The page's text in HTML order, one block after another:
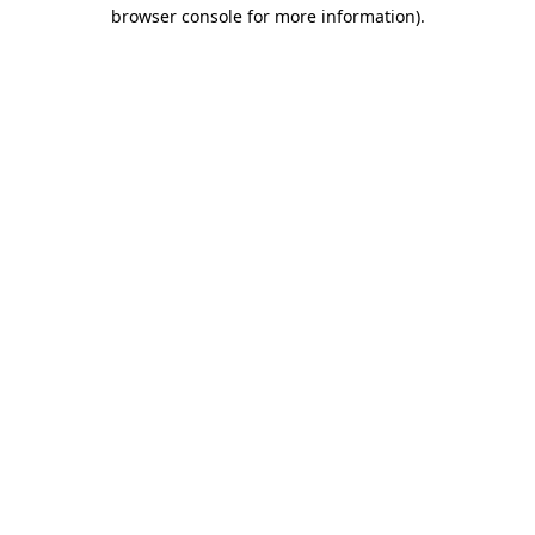
browser console for more information).